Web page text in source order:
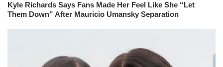
Kyle Richards Says Fans Made Her Feel Like She “Let
Them Down” After Mauricio Umansky Separation